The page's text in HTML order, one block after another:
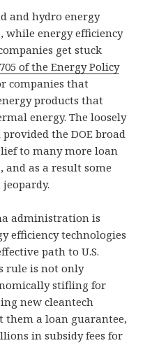
and hydro energy
while energy efficiency
get stuck
of the Energy Policy
companies that
products that
energy. The loosely
the DOE broad
to many more loan
and as a result some
administration is
efficiency technologies
path to U.S.
rule is not only
stifling for
new cleantech
them a loan guarantee,
in subsidy fees for